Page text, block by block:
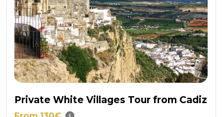
Private White Villages Tour from Cadiz